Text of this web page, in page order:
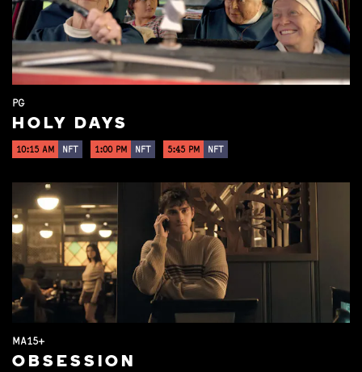
PG
HOLY DAYS
10:15 AM NFT 1:00 PM NFT 5:45 PM NFT
MA15+
OBSESSION